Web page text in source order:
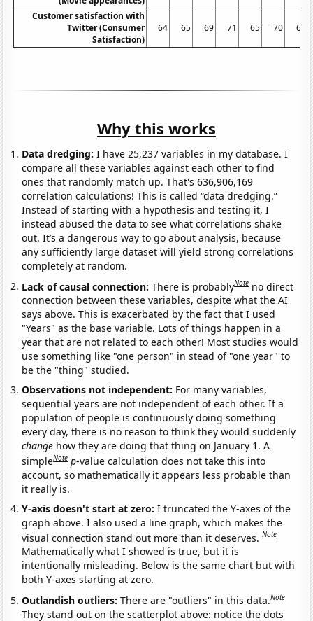
Customer satisfaction with
Twitter (Consumer
Satisfaction)
64 65 69 71 65 70 66
Why this works
Data dredging: I have 25,237 variables in my database. I
compare all these variables against each other to find
ones that randomly match up. That's 636,906,169
correlation calculations! This is called “data dredging.”
Instead of starting with a hypothesis and testing it, I
instead abused the data to see what correlations shake
out. It’s a dangerous way to go about analysis, because
any sufficiently large dataset will yield strong correlations
completely at random.
Lack of causal connection:There is probablyNote no direct
connection between these variables, despite what the AI
says above. This is exacerbated by the fact that I used
"Years" as the base variable. Lots of things happen in a
year that are not related to each other! Most studies would
use something like "one person" in stead of "one year" to
be the "thing" studied.
Observations not independent: For many variables,
sequential years are not independent of each other. If a
population of people is continuously doing something
every day, there is no reason to think they would suddenly
change how they are doing that thing on January 1. A
simpleNote p-value calculation does not take this into
account, so mathematically it appears less probable than
it really is.
Y-axis doesn't start at zero:I truncated the Y-axes of the
graph above. I also used a line graph, which makes the
visual connection stand out more than it deserves.Note
Mathematically what I showed is true, but it is
intentionally misleading. Below is the same chart but with
both Y-axes starting at zero.
Outlandish outliers:There are "outliers" in this data.Note
They stand out on the scatterplot above: notice the dots